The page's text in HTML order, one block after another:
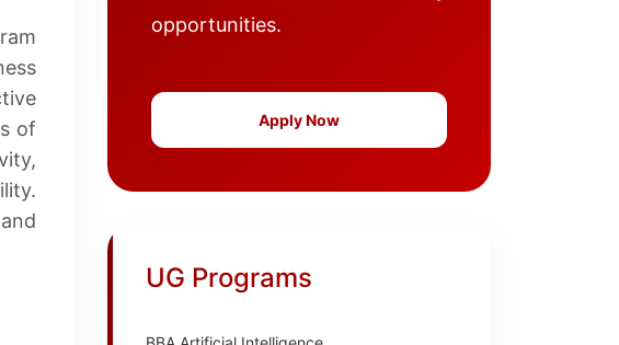
of
opportunities.
Apply Now
UG Programs